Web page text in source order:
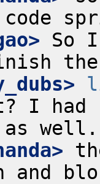
So
I